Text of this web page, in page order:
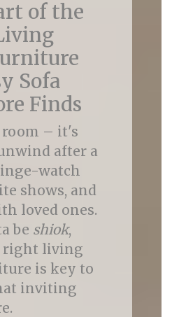
of the
Sofa
Finds
– it's
after a
watch
shows, and
loved ones.
be shiok,
right living
is key to
inviting